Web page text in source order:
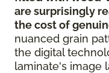
are surprisingly
the cost of
nuanced grain
the digital
laminate's image